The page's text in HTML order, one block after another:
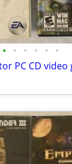
• • • • • •